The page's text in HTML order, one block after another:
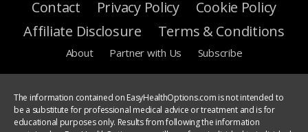
Contact Privacy Policy
Cookie Policy
Affiliate Disclosure
Terms & Conditions
About Partner with Us Subscribe
The information contained on EasyHealthOptions.com is not intended to
be a substitute for professional medical advice or treatment and is for
educational purposes only. Results from following the information